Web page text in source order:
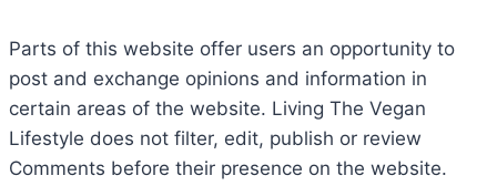
Parts of this website offer users an opportunity to
post and exchange opinions and information in
certain areas of the website. Living The Vegan
Lifestyle does not filter, edit, publish or review
Comments before their presence on the website.